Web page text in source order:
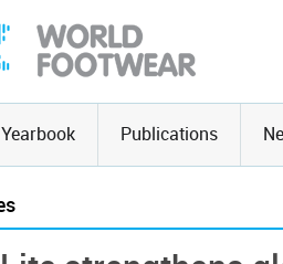
Yearbook Publications